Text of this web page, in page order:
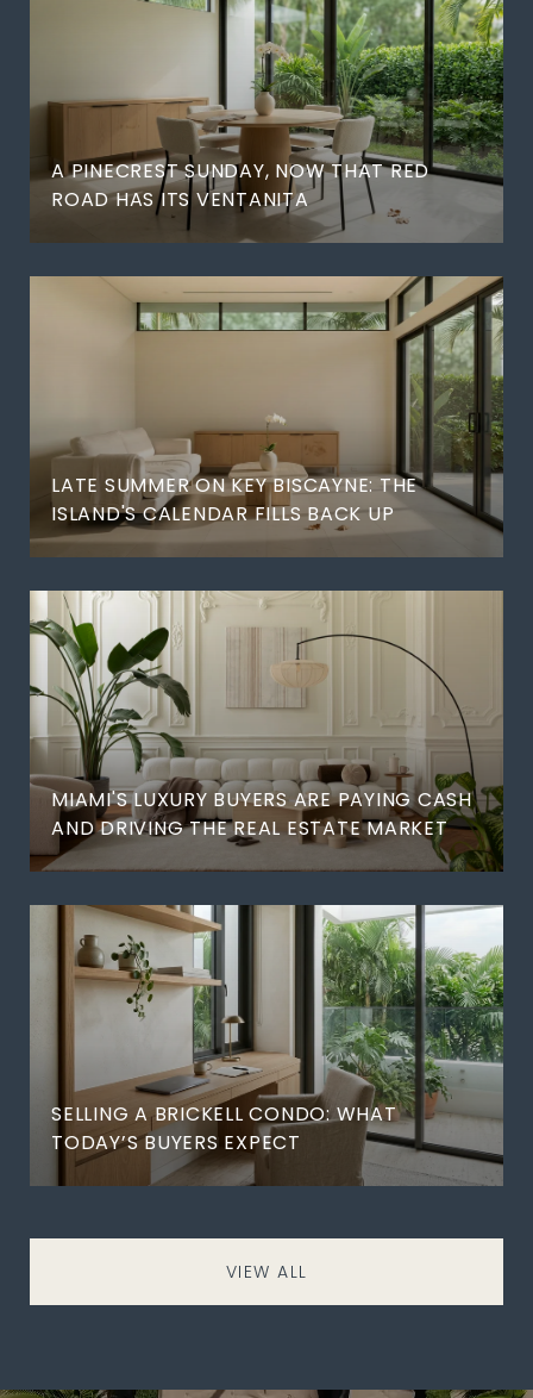
A PINECREST SUNDAY, NOW THAT RED
ROAD HAS ITS VENTANITA
LATE SUMMER ON KEY BISCAYNE: THE
ISLAND'S CALENDAR FILLS BACK UP
MIAMI'S LUXURY BUYERS ARE PAYING CASH
AND DRIVING THE REAL ESTATE MARKET
SELLING A BRICKELL CONDO: WHAT
TODAY’S BUYERS EXPECT
VIEW ALL